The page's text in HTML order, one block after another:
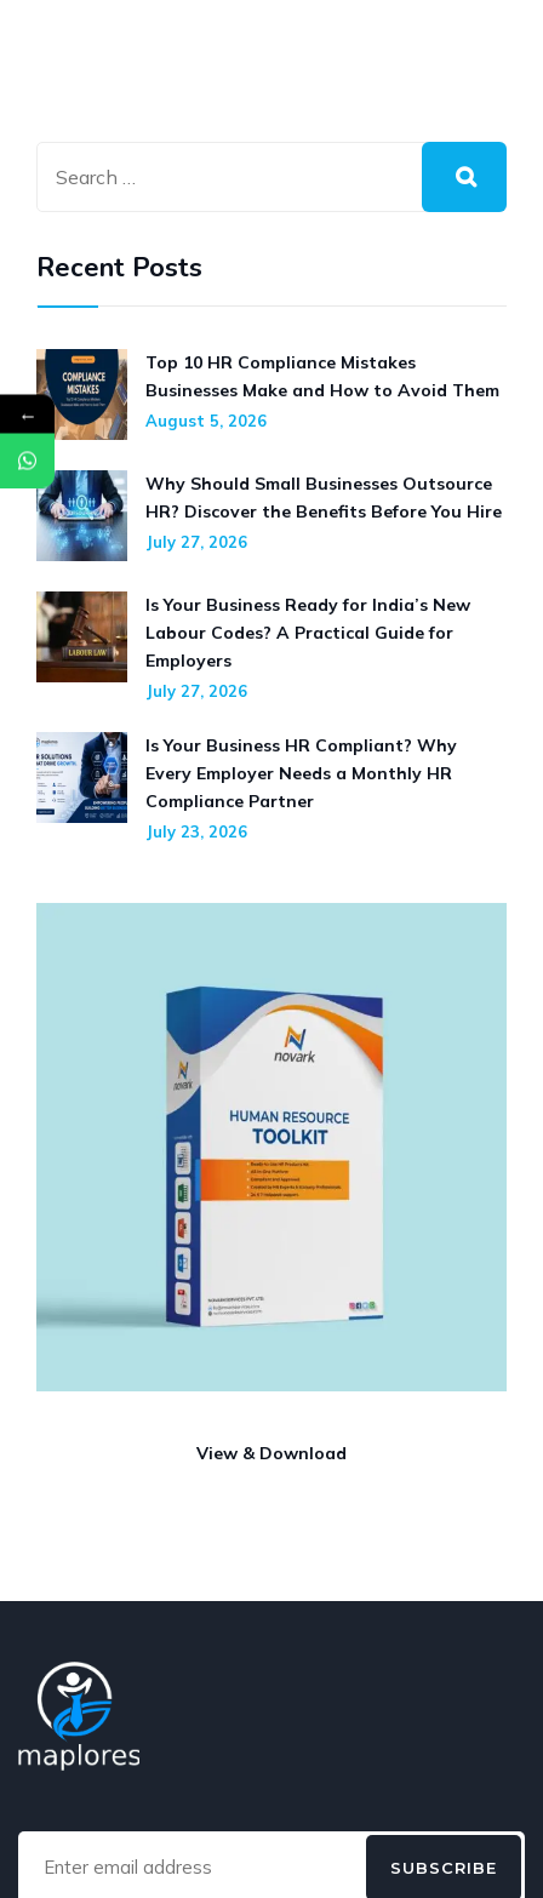
Recent Posts
Top 10 HR Compliance Mistakes
Businesses Make and How to Avoid Them
August 5, 2026
Why Should Small Businesses Outsource
HR? Discover the Benefits Before You Hire
July 27, 2026
Is Your Business Ready for India’s New
Labour Codes? A Practical Guide for
Employers
July 27, 2026
Is Your Business HR Compliant? Why
Every Employer Needs a Monthly HR
Compliance Partner
July 23, 2026
View & Download
SUBSCRIBE
←